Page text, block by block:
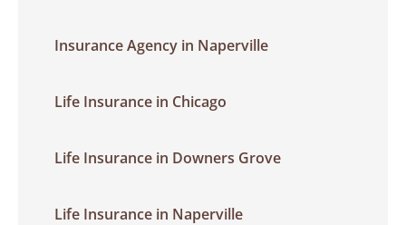
Insurance Agency in Naperville
Life Insurance in Chicago
Life Insurance in Downers Grove
Life Insurance in Naperville